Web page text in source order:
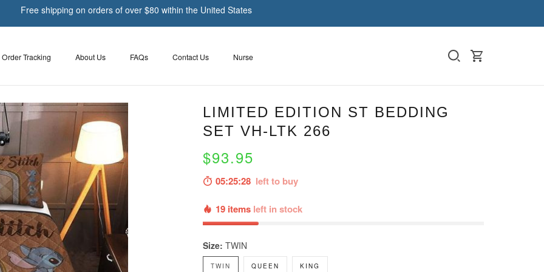
Free shipping on orders of over $80 within the United States
Order Tracking About Us FAQs Contact Us Nurse
LIMITED EDITION ST BEDDING
SET VH-LTK 266
$93.95
05:25:27left to buy
19 items left in stock
Size: TWIN
TWIN QUEEN KING